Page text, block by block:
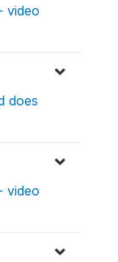
video
does
video